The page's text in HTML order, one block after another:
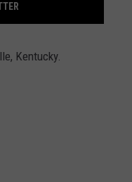
Kentucky.